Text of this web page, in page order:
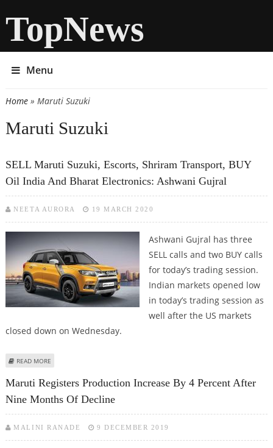
TopNews
Menu
You are here
Home» Maruti Suzuki
Maruti Suzuki
SELL Maruti Suzuki, Escorts, Shriram Transport, BUY
Oil India And Bharat Electronics: Ashwani Gujral
NEETA AURORA 19 MARCH 2020
Ashwani Gujral has three
SELL calls and two BUY calls
for today’s trading session.
Indian markets opened low
in today’s trading session as
well after the US markets
closed down on Wednesday.
READ MORE
Maruti Registers Production Increase By 4 Percent After
Nine Months Of Decline
MALINI RANADE 9 DECEMBER 2019